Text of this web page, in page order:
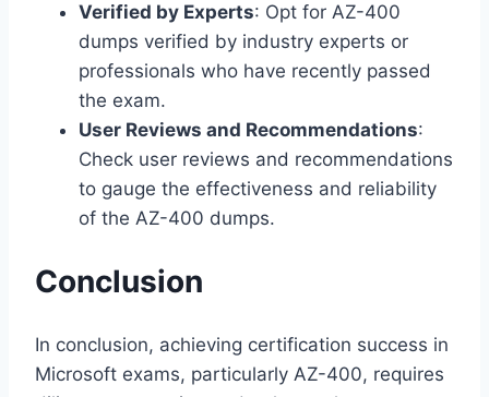
Verified by Experts: Opt for AZ-400
dumps verified by industry experts or
professionals who have recently passed
the exam.
User Reviews and Recommendations:
Check user reviews and recommendations
to gauge the effectiveness and reliability
of the AZ-400 dumps.
Conclusion
In conclusion, achieving certification success in
Microsoft exams, particularly AZ-400, requires